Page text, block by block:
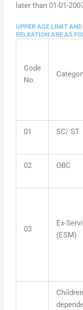
later than 01-01-
UPPER AGE LIMIT
RELXATION ARE AS
Code
No.
01 SC/ ST
02 OBC
03
Ex-
(ESM)